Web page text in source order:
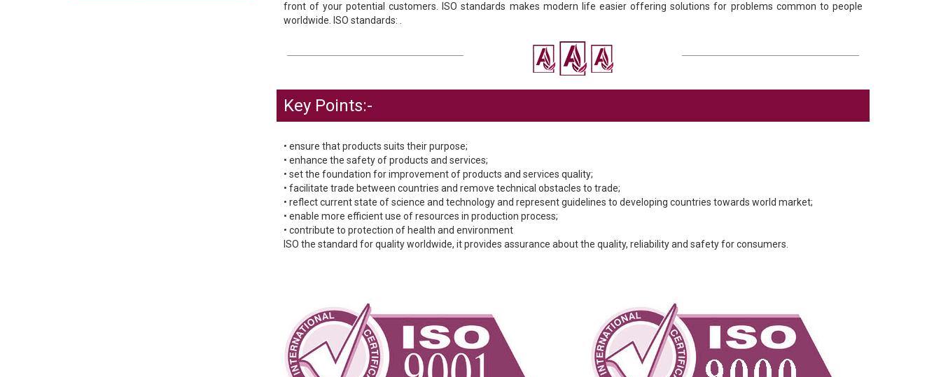
front of your potential customers. ISO standards makes modern life easier offering solutions for problems common to people
worldwide. ISO standards: .
Key Points:-
• ensure that products suits their purpose;
• enhance the safety of products and services;
• set the foundation for improvement of products and services quality;
• facilitate trade between countries and remove technical obstacles to trade;
• reflect current state of science and technology and represent guidelines to developing countries towards world market;
• enable more efficient use of resources in production process;
• contribute to protection of health and environment
ISO the standard for quality worldwide, it provides assurance about the quality, reliability and safety for consumers.